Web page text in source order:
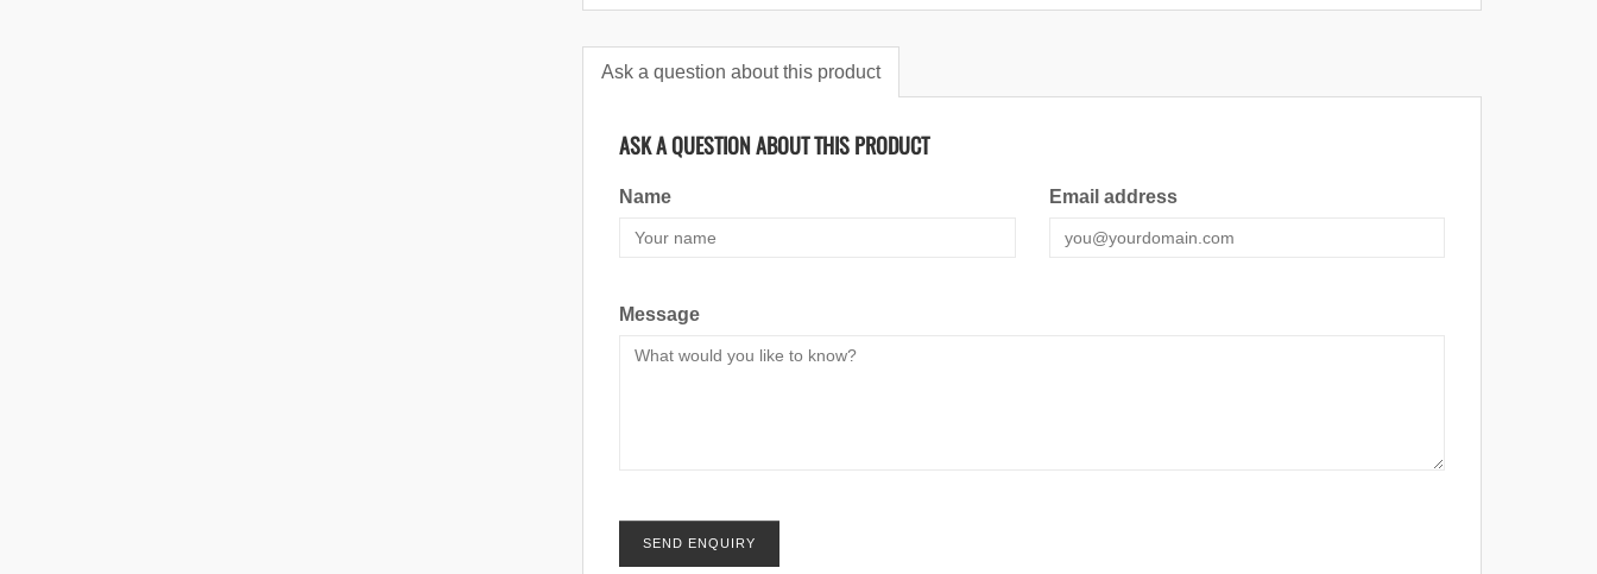
Ask a question about this product
ASK A QUESTION ABOUT THIS PRODUCT
Name Email address
Message